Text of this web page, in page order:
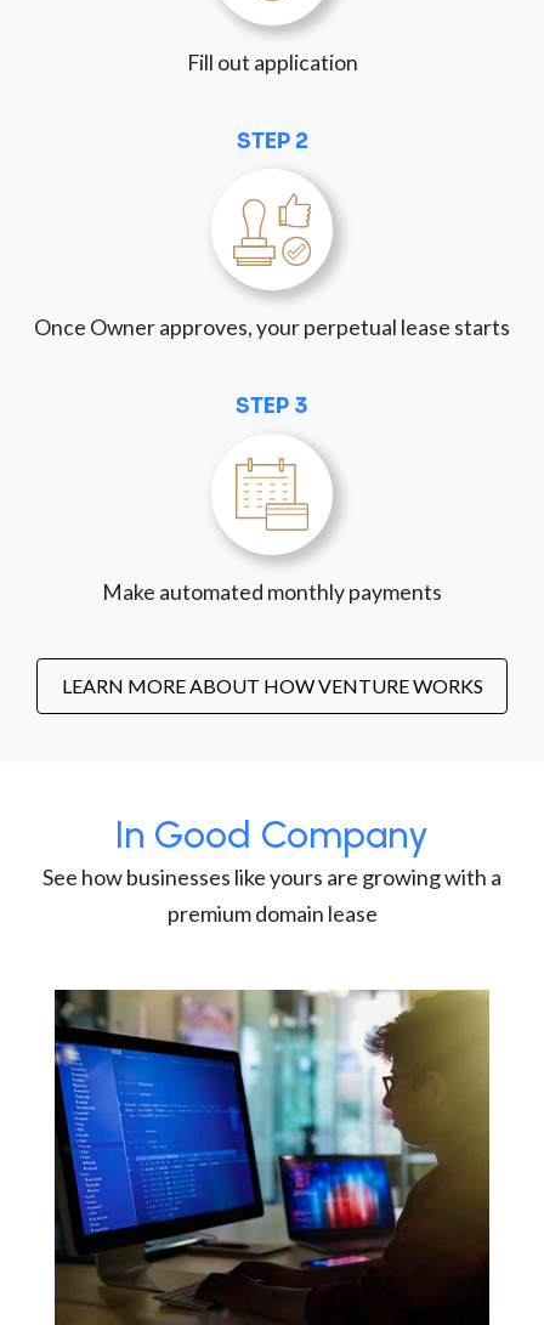
Fill out application
STEP 2
Once Owner approves, your perpetual lease starts
STEP 3
Make automated monthly payments
LEARN MORE ABOUT HOW VENTURE WORKS
In Good Company
See how businesses like yours are growing with a
premium domain lease